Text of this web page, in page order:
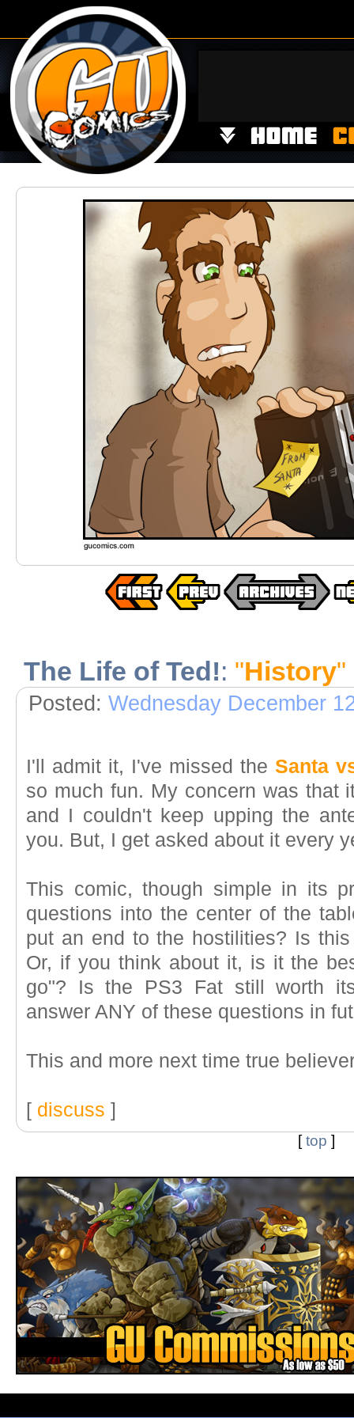
The Life of Ted!: "History"
Posted: Wednesday December
I'll admit it, I've missed the Santa
so much fun. My concern was that
and I couldn't keep upping the
you. But, I get asked about it every
This comic, though simple in its
questions into the center of the
put an end to the hostilities? Is
Or, if you think about it, is it the
go"? Is the PS3 Fat still worth
answer ANY of these questions in
This and more next time true
[ discuss ]
[top ]